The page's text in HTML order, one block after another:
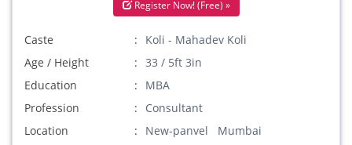
Register Now! (Free) »
Caste
Koli - Mahadev Koli
Age / Height
33 / 5ft 3in
Education
MBA
Profession
Consultant
Location
New-panvel Mumbai